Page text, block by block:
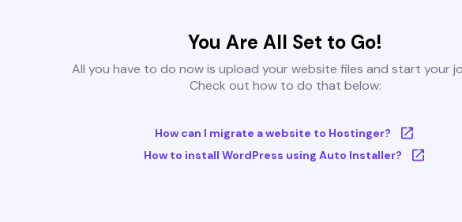
You Are All Set to Go!
All you have to do now is upload your website files and start your
Check out how to do that below:
How can I migrate a website to Hostinger?
How to install WordPress using Auto Installer?